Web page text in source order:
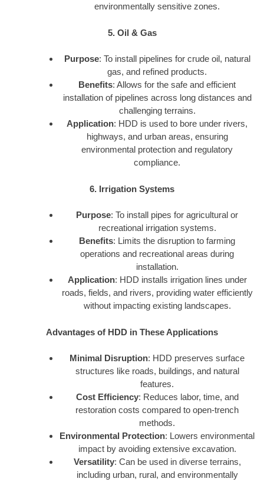
environmentally sensitive zones.
5. Oil & Gas
Purpose: To install pipelines for crude oil, natural
gas, and refined products.
Benefits: Allows for the safe and efficient
installation of pipelines across long distances and
challenging terrains.
Application: HDD is used to bore under rivers,
highways, and urban areas, ensuring
environmental protection and regulatory
compliance.
6. Irrigation Systems
Purpose: To install pipes for agricultural or
recreational irrigation systems.
Benefits: Limits the disruption to farming
operations and recreational areas during
installation.
Application: HDD installs irrigation lines under
roads, fields, and rivers, providing water efficiently
without impacting existing landscapes.
Advantages of HDD in These Applications
Minimal Disruption: HDD preserves surface
structures like roads, buildings, and natural
features.
Cost Efficiency: Reduces labor, time, and
restoration costs compared to open-trench
methods.
Environmental Protection: Lowers environmental
impact by avoiding extensive excavation.
Versatility: Can be used in diverse terrains,
including urban, rural, and environmentally